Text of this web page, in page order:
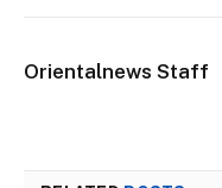
Orientalnews Staff